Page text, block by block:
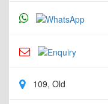
109, Old